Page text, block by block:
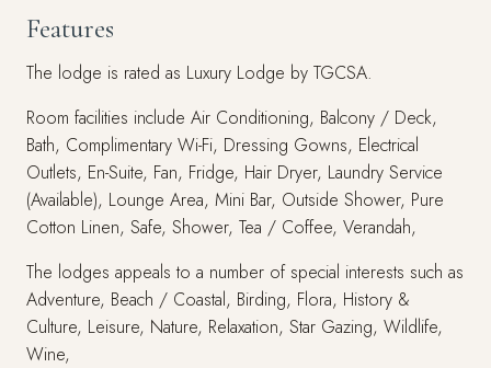
Features
The lodge is rated as Luxury Lodge by TGCSA.
Room facilities include Air Conditioning, Balcony / Deck,
Bath, Complimentary Wi-Fi, Dressing Gowns, Electrical
Outlets, En-Suite, Fan, Fridge, Hair Dryer, Laundry Service
(Available), Lounge Area, Mini Bar, Outside Shower, Pure
Cotton Linen, Safe, Shower, Tea / Coffee, Verandah,
The lodges appeals to a number of special interests such as
Adventure, Beach / Coastal, Birding, Flora, History &
Culture, Leisure, Nature, Relaxation, Star Gazing, Wildlife,
Wine,